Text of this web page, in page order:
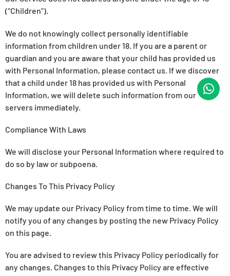
(“Children”).
We do not knowingly collect personally identifiable
information from children under 18. If you are a parent or
guardian and you are aware that your child has provided us
with Personal Information, please contact us. If we discover
that a child under 18 has provided us with Personal
Information, we will delete such information from our
servers immediately.
Compliance With Laws
We will disclose your Personal Information where required to
do so by law or subpoena.
Changes To This Privacy Policy
We may update our Privacy Policy from time to time. We will
notify you of any changes by posting the new Privacy Policy
on this page.
You are advised to review this Privacy Policy periodically for
any changes. Changes to this Privacy Policy are effective